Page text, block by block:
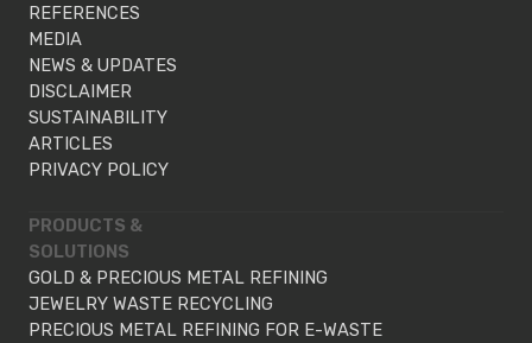
REFERENCES
MEDIA
NEWS & UPDATES
DISCLAIMER
SUSTAINABILITY
ARTICLES
PRIVACY POLICY
PRODUCTS &
SOLUTIONS
GOLD & PRECIOUS METAL REFINING
JEWELRY WASTE RECYCLING
PRECIOUS METAL REFINING FOR E-WASTE